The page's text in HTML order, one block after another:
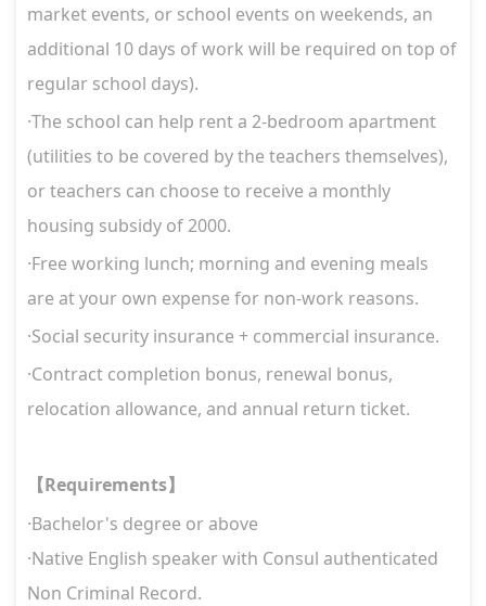
market events, or school events on weekends, an
additional 10 days of work will be required on top of
regular school days).
·The school can help rent a 2-bedroom apartment
(utilities to be covered by the teachers themselves),
or teachers can choose to receive a monthly
housing subsidy of 2000.
·Free working lunch; morning and evening meals
are at your own expense for non-work reasons.
·Social security insurance + commercial insurance.
·Contract completion bonus, renewal bonus,
relocation allowance, and annual return ticket.
【Requirements】
·Bachelor's degree or above
·Native English speaker with Consul authenticated
Non Criminal Record.